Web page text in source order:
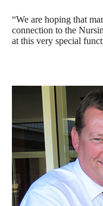
“We are hoping that
connection to the
at this very special